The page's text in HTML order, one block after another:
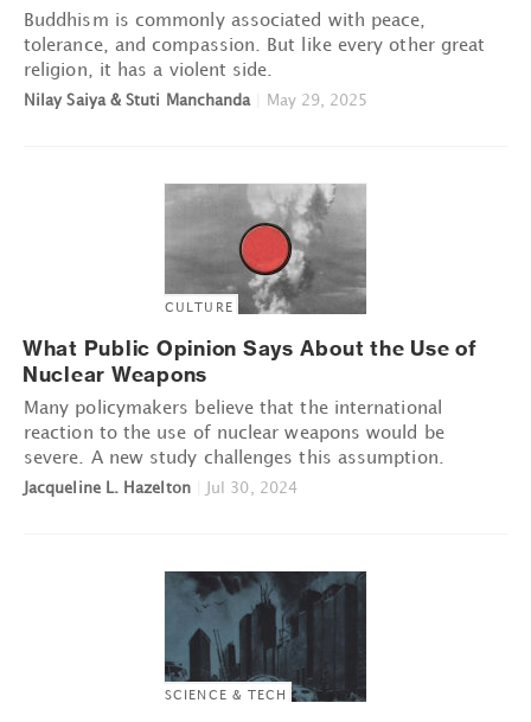
Buddhism is commonly associated with peace,
tolerance, and compassion. But like every other great
religion, it has a violent side.
Nilay Saiya & Stuti Manchanda May 29, 2025
CULTURE
What Public Opinion Says About the Use of
Nuclear Weapons
Many policymakers believe that the international
reaction to the use of nuclear weapons would be
severe. A new study challenges this assumption.
Jacqueline L. Hazelton Jul 30, 2024
SCIENCE & TECH